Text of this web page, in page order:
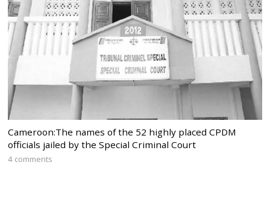
Cameroon:The names of the 52 highly placed CPDM
officials jailed by the Special Criminal Court
4 comments